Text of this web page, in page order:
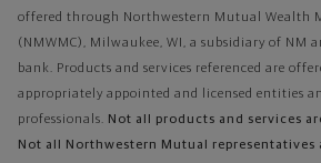
offered through Northwestern Mutual Wealth
(NMWMC), Milwaukee, WI, a subsidiary of NM
bank. Products and services referenced are
appropriately appointed and licensed entities
professionals. Not all products and services
Not all Northwestern Mutual representatives